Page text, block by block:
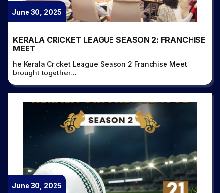
June 30, 2025
KERALA CRICKET LEAGUE SEASON 2: FRANCHISE
MEET
he Kerala Cricket League Season 2 Franchise Meet
brought together…
June 30, 2025